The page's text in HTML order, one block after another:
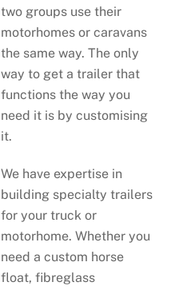
two groups use their
motorhomes or caravans
the same way. The only
way to get a trailer that
functions the way you
need it is by customising
it.
We have expertise in
building specialty trailers
for your truck or
motorhome. Whether you
need a custom horse
float, fibreglass